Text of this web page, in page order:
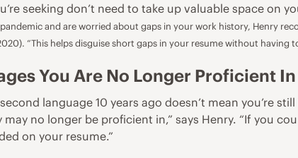
seeking don’t need to take up valuable space on
and are worried about gaps in your work history, Henry
“This helps disguise short gaps in your resume without having
You Are No Longer Proficient In
second language 10 years ago doesn’t mean you’re
no longer be proficient in,” says Henry. “If you
on your resume.”